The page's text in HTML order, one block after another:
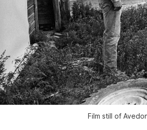
Film still of